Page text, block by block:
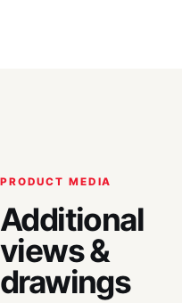
PRODUCT MEDIA
Additional
views &
drawings